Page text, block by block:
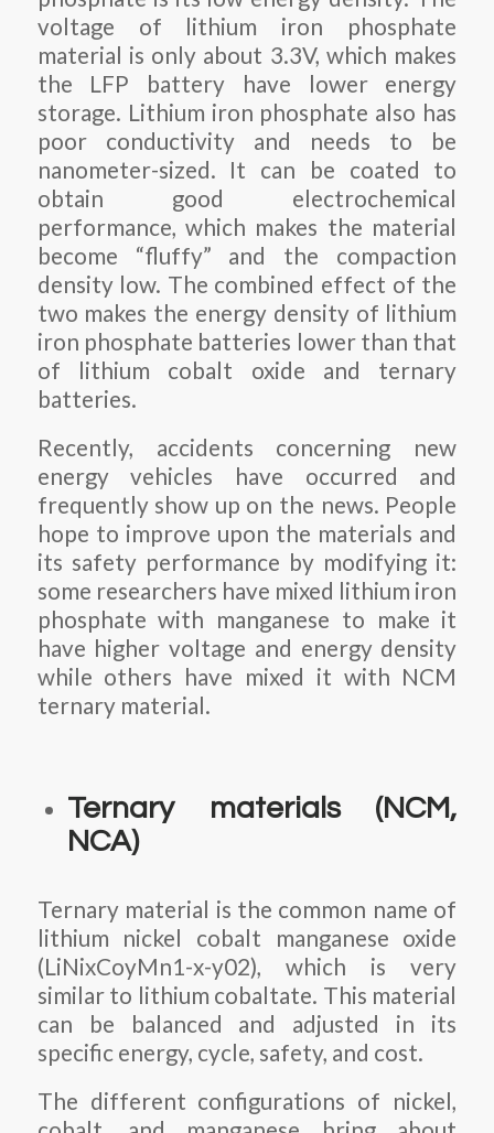
voltage of lithium iron phosphate
material is only about 3.3V, which makes
the LFP battery have lower energy
storage. Lithium iron phosphate also has
poor conductivity and needs to be
nanometer-sized. It can be coated to
obtain good electrochemical
performance, which makes the material
become “fluffy” and the compaction
density low. The combined effect of the
two makes the energy density of lithium
iron phosphate batteries lower than that
of lithium cobalt oxide and ternary
batteries.
Recently, accidents concerning new
energy vehicles have occurred and
frequently show up on the news. People
hope to improve upon the materials and
its safety performance by modifying it:
some researchers have mixed lithium iron
phosphate with manganese to make it
have higher voltage and energy density
while others have mixed it with NCM
ternary material.
Ternary materials (NCM,
NCA)
Ternary material is the common name of
lithium nickel cobalt manganese oxide
(LiNixCoyMn1-x-y02), which is very
similar to lithium cobaltate. This material
can be balanced and adjusted in its
specific energy, cycle, safety, and cost.
The different configurations of nickel,